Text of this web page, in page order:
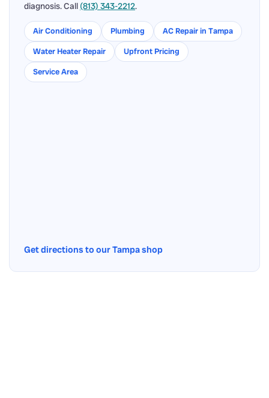
diagnosis. Call (813) 343-2212.
Air Conditioning Plumbing
AC Repair in Tampa
Water Heater Repair
Upfront Pricing
Service Area
Get directions to our Tampa shop